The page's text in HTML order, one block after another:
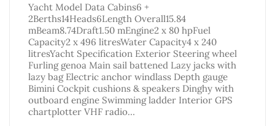
Yacht Model Data Cabins6 +
2Berths14Heads6Length Overall15.84
mBeam8.74Draft1.50 mEngine2 x 80 hpFuel
Capacity2 x 496 litresWater Capacity4 x 240
litresYacht Specification Exterior Steering wheel
Furling genoa Main sail battened Lazy jacks with
lazy bag Electric anchor windlass Depth gauge
Bimini Cockpit cushions & speakers Dinghy with
outboard engine Swimming ladder Interior GPS
chartplotter VHF radio…